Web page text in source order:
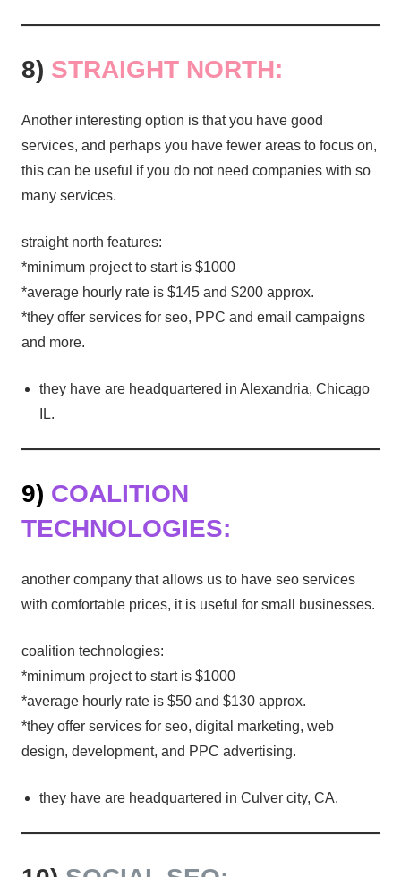
8) STRAIGHT NORTH:
Another interesting option is that you have good
services, and perhaps you have fewer areas to focus on,
this can be useful if you do not need companies with so
many services.
straight north features:
*minimum project to start is $1000
*average hourly rate is $145 and $200 approx.
*they offer services for seo, PPC and email campaigns
and more.
they have are headquartered in Alexandria, Chicago
IL.
9) COALITION
TECHNOLOGIES:
another company that allows us to have seo services
with comfortable prices, it is useful for small businesses.
coalition technologies:
*minimum project to start is $1000
*average hourly rate is $50 and $130 approx.
*they offer services for seo, digital marketing, web
design, development, and PPC advertising.
they have are headquartered in Culver city, CA.